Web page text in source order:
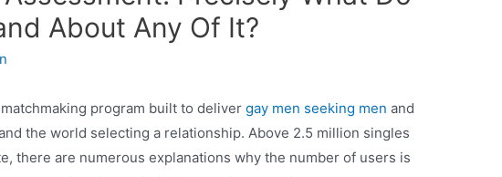
About Any Of It?
program built to delivergay men seeking men and
the world selecting a relationship. Above 2.5 million singles
there are numerous explanations why the number of users is